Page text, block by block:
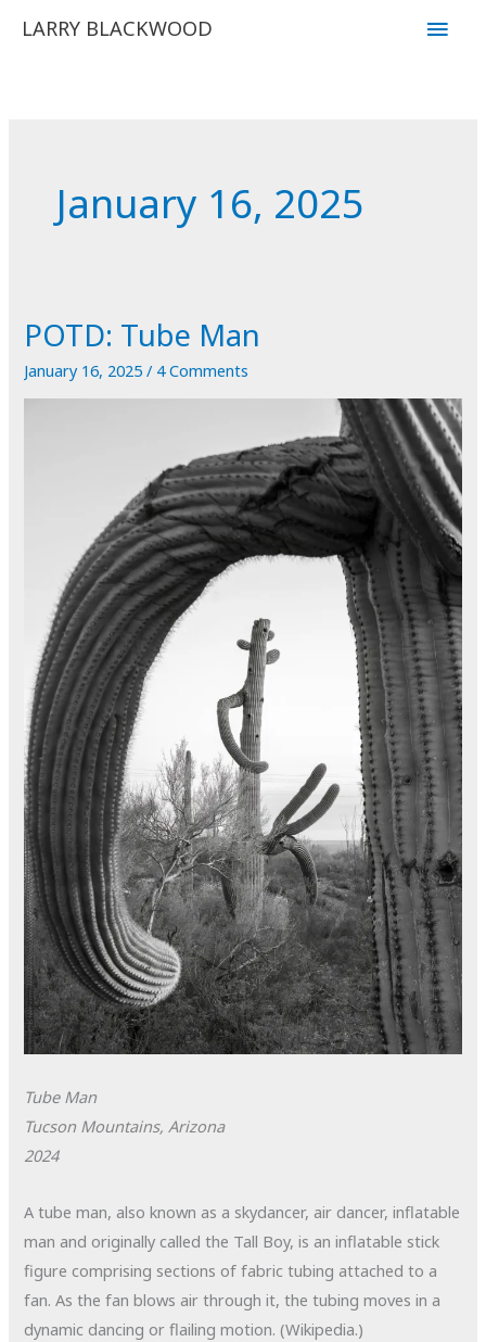
LARRY BLACKWOOD
Main
January 16, 2025
POTD: Tube Man
January 16, 2025/ 4 Comments
Tube Man
Tucson Mountains, Arizona
2024
A tube man, also known as a skydancer, air dancer, inflatable
man and originally called the Tall Boy, is an inflatable stick
figure comprising sections of fabric tubing attached to a
fan. As the fan blows air through it, the tubing moves in a
dynamic dancing or flailing motion. (Wikipedia.)